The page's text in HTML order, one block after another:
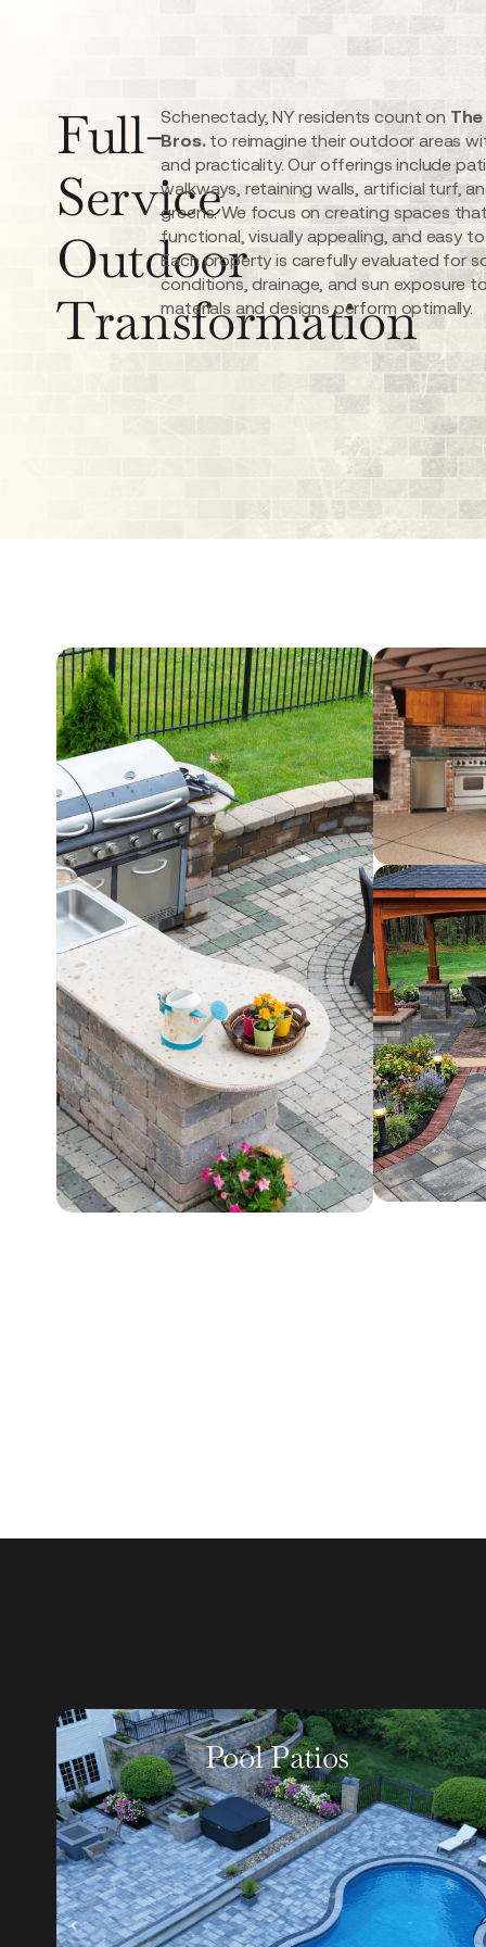
Full-
Service
Outdoor
Transformation
Schenectady, NY residents count on
Bros.to reimagine their outdoor areas
and practicality. Our offerings include
walkways, retaining walls, artificial turf,
greens. We focus on creating spaces
functional, visually appealing, and easy
Each property is carefully evaluated for
conditions, drainage, and sun exposure
materials and designs perform optimally.
Walkways